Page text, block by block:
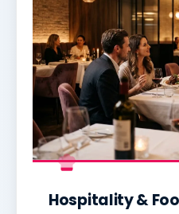
Hospitality &